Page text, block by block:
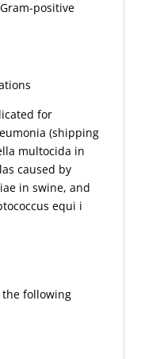
positive
for
(shipping
multocida in
caused by
in swine, and
equi i
following